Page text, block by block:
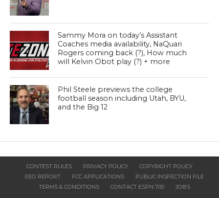
Sammy Mora on today’s Assistant
Coaches media availability, NaQuari
Rogers coming back (?), How much
will Kelvin Obot play (?) + more
Phil Steele previews the college
football season including Utah, BYU,
and the Big 12
CONTEST RULES PRIVACY POLICY
COPYRIGHT POLICY
EEO REPORT
FCC APPLICATIONS
PUBLIC INSPECTION FILE
TERMS & CONDITIONS
CONTACT ESPN 700 JOBS